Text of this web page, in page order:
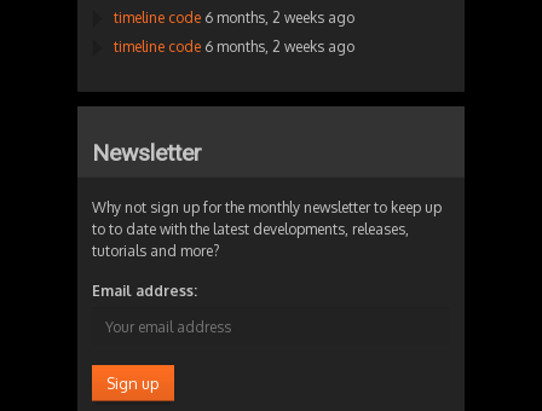
timeline code 6 months, 2 weeks ago
timeline code 6 months, 2 weeks ago
Newsletter
Why not sign up for the monthly newsletter to keep up
to to date with the latest developments, releases,
tutorials and more?
Email address: